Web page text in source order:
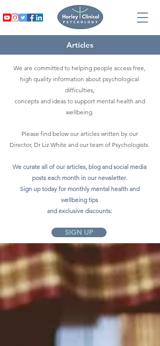
Articles
We are committed to helping people access free,
high quality information about psychological
difficulties,
concepts and ideas to support mental health and
wellbeing.
Please find below our articles written by our
Director, Dr Liz White and our team of Psychologists.
We curate all of our articles, blog and social media
posts each month in our newsletter.
Sign up today for monthly mental health and
wellbeing tips
and exclusive discounts:
SIGN UP